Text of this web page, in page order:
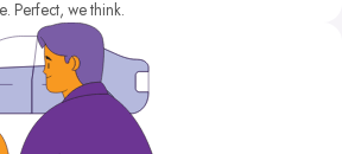
Perfect, we think.